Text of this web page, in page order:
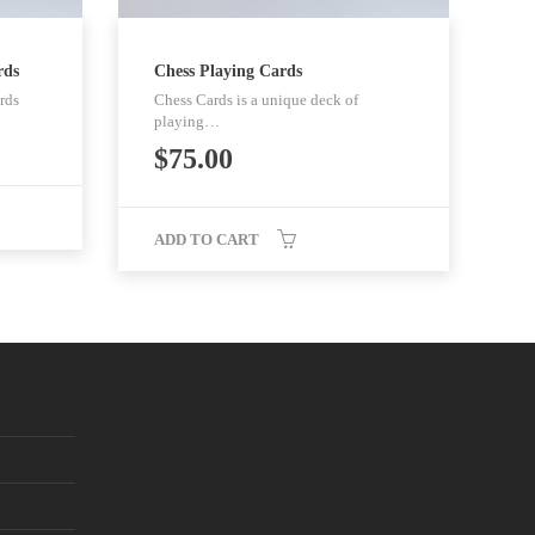
Chess Playing Cards
Chess Cards is a unique deck of
playing…
$75.00
ADD TO CART